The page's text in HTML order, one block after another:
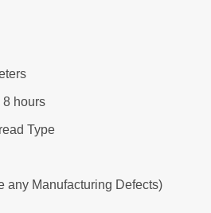
8 hours
Type
any Manufacturing Defects)